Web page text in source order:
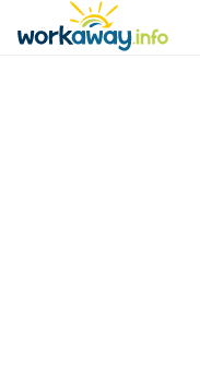
CONTENT
MAIN NAVIGATION
Back to Workaway